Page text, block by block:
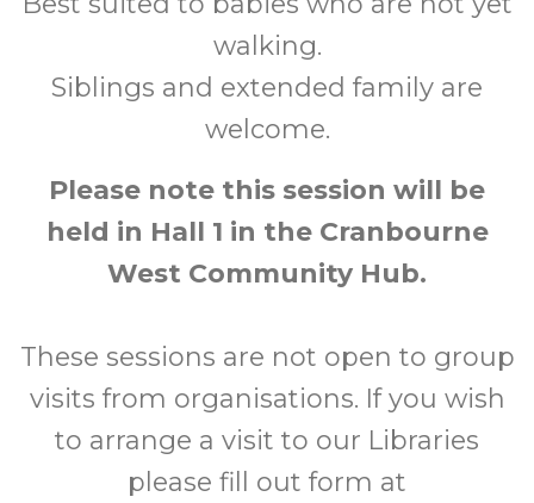
walking.
Siblings and extended family are
welcome.
Please note this session will be
held in Hall 1 in the Cranbourne
West Community Hub.
These sessions are not open to group
visits from organisations. If you wish
to arrange a visit to our Libraries
please fill out form at